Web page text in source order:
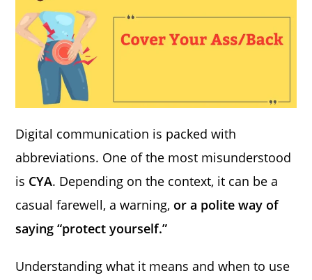
Digital communication is packed with
abbreviations. One of the most misunderstood
is CYA. Depending on the context, it can be a
casual farewell, a warning, or a polite way of
saying “protect yourself.”
Understanding what it means and when to use